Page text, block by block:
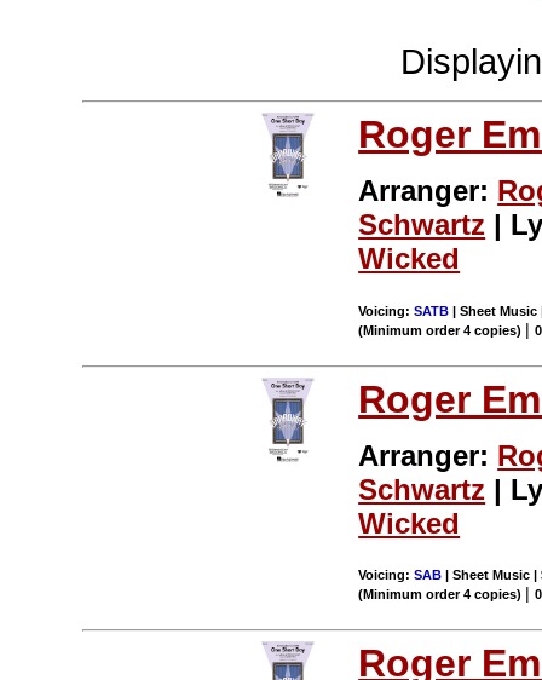
Roger
Arranger:
Schwartz |
Wicked
Voicing:SATB | Sheet Music
(Minimum order 4 copies) |
Roger
Arranger:
Schwartz |
Wicked
Voicing:SAB | Sheet Music
(Minimum order 4 copies) |
Roger